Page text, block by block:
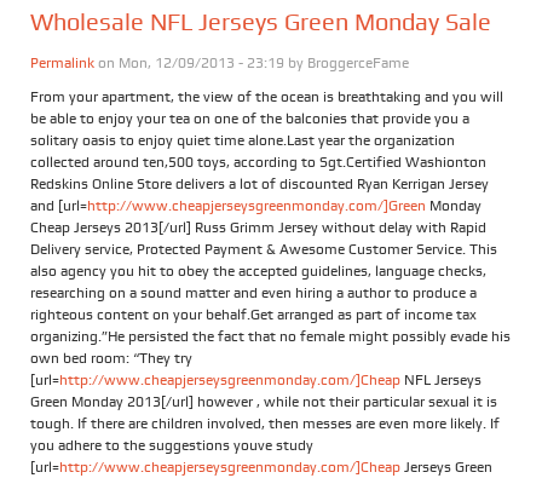
Wholesale NFL Jerseys Green Monday Sale
Permalink on Mon, 12/09/2013 - 23:19 by BroggerceFame
From your apartment, the view of the ocean is breathtaking and you will
be able to enjoy your tea on one of the balconies that provide you a
solitary oasis to enjoy quiet time alone.Last year the organization
collected around ten,500 toys, according to Sgt.Certified Washionton
Redskins Online Store delivers a lot of discounted Ryan Kerrigan Jersey
and [url=http://www.cheapjerseysgreenmonday.com/]Green Monday
Cheap Jerseys 2013[/url] Russ Grimm Jersey without delay with Rapid
Delivery service, Protected Payment & Awesome Customer Service. This
also agency you hit to obey the accepted guidelines, language checks,
researching on a sound matter and even hiring a author to produce a
righteous content on your behalf.Get arranged as part of income tax
organizing.”He persisted the fact that no female might possibly evade his
own bed room: “They try
[url=http://www.cheapjerseysgreenmonday.com/]Cheap NFL Jerseys
Green Monday 2013[/url] however , while not their particular sexual it is
tough. If there are children involved, then messes are even more likely. If
you adhere to the suggestions youve study
[url=http://www.cheapjerseysgreenmonday.com/]Cheap Jerseys Green